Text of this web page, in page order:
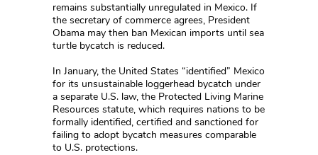
remains substantially unregulated in Mexico. If
the secretary of commerce agrees, President
Obama may then ban Mexican imports until sea
turtle bycatch is reduced.
In January, the United States “identified” Mexico
for its unsustainable loggerhead bycatch under
a separate U.S. law, the Protected Living Marine
Resources statute, which requires nations to be
formally identified, certified and sanctioned for
failing to adopt bycatch measures comparable
to U.S. protections.